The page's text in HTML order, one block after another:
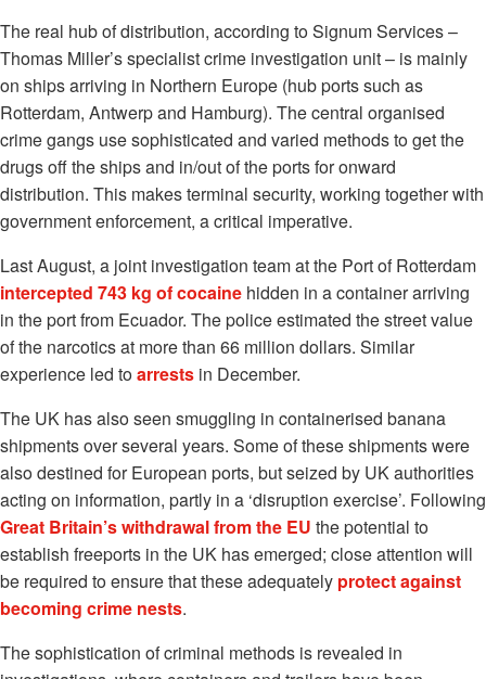
The real hub of distribution, according to Signum Services –
Thomas Miller’s specialist crime investigation unit – is mainly
on ships arriving in Northern Europe (hub ports such as
Rotterdam, Antwerp and Hamburg). The central organised
crime gangs use sophisticated and varied methods to get the
drugs off the ships and in/out of the ports for onward
distribution. This makes terminal security, working together with
government enforcement, a critical imperative.
Last August, a joint investigation team at the Port of Rotterdam
intercepted 743 kg of cocaine hidden in a container arriving
in the port from Ecuador. The police estimated the street value
of the narcotics at more than 66 million dollars. Similar
experience led toarrests in December.
The UK has also seen smuggling in containerised banana
shipments over several years. Some of these shipments were
also destined for European ports, but seized by UK authorities
acting on information, partly in a ‘disruption exercise’. Following
Great Britain’s withdrawal from the EU the potential to
establish freeports in the UK has emerged; close attention will
be required to ensure that these adequately protect against
becoming crime nests.
The sophistication of criminal methods is revealed in